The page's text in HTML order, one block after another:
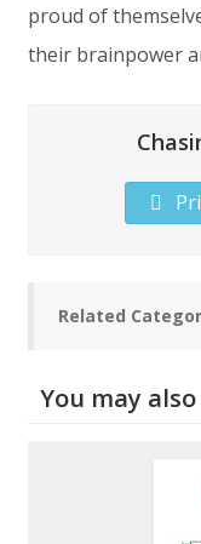
proud of
their brainpower
Related
You may